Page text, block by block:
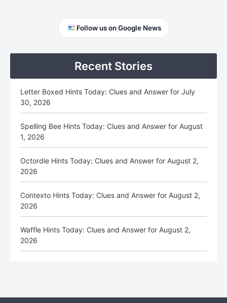
Primary
Follow us on Google News
Recent Stories
Letter Boxed Hints Today: Clues and Answer for July
30, 2026
Spelling Bee Hints Today: Clues and Answer for August
1, 2026
Octordle Hints Today: Clues and Answer for August 2,
2026
Contexto Hints Today: Clues and Answer for August 2,
2026
Waffle Hints Today: Clues and Answer for August 2,
2026